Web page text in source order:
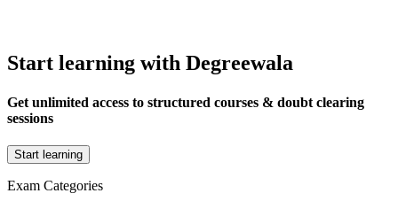
Start learning with Degreewala
Get unlimited access to structured courses & doubt clearing
sessions
Start learning
Exam Categories